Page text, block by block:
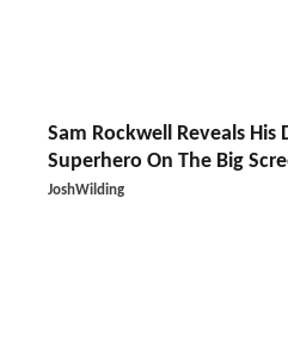
Sam Rockwell Reveals His
Superhero On The Big
JoshWilding